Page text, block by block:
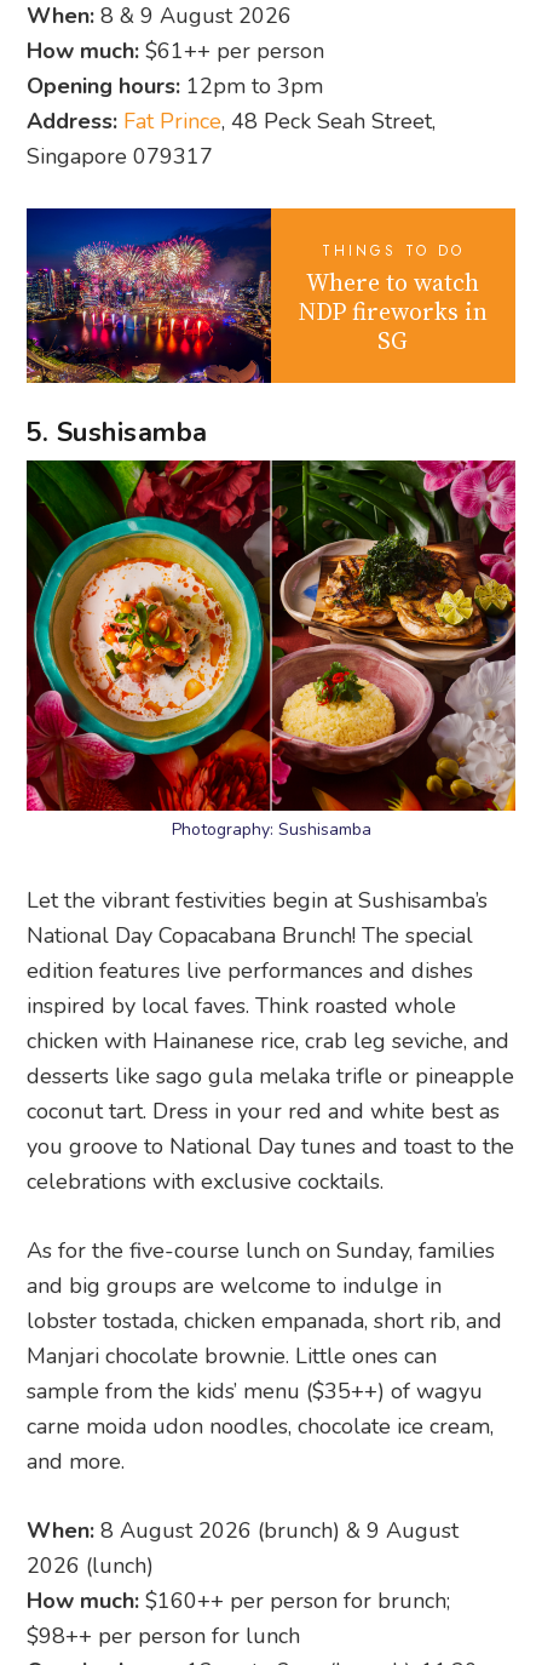
When: 8 & 9 August 2026
How much: $61++ per person
Opening hours: 12pm to 3pm
Address: Fat Prince, 48 Peck Seah Street,
Singapore 079317
THINGS TO DO
Where to watch
NDP fireworks in
SG
5. Sushisamba
Photography: Sushisamba
Let the vibrant festivities begin at Sushisamba’s
National Day Copacabana Brunch! The special
edition features live performances and dishes
inspired by local faves. Think roasted whole
chicken with Hainanese rice, crab leg seviche, and
desserts like sago gula melaka trifle or pineapple
coconut tart. Dress in your red and white best as
you groove to National Day tunes and toast to the
celebrations with exclusive cocktails.
As for the five-course lunch on Sunday, families
and big groups are welcome to indulge in
lobster tostada, chicken empanada, short rib, and
Manjari chocolate brownie. Little ones can
sample from the kids’ menu ($35++) of wagyu
carne moida udon noodles, chocolate ice cream,
and more.
When: 8 August 2026 (brunch) & 9 August
2026 (lunch)
How much: $160++ per person for brunch;
$98++ per person for lunch